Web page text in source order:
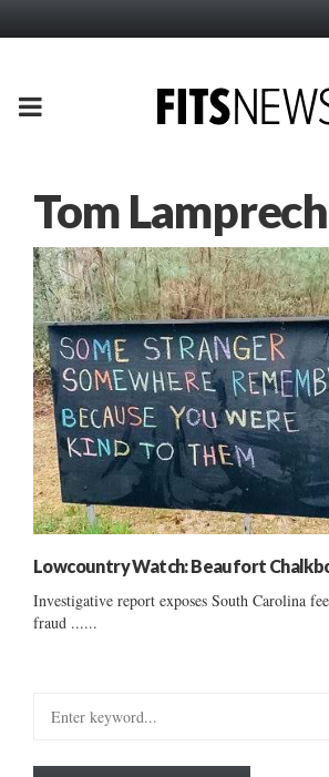
PRIMARY
Tom
Lowcountry Watch: Beaufort
Investigative report exposes South Carolina
fraud ......